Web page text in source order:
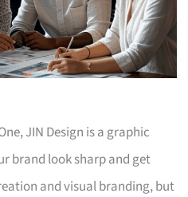
JIN Design is a graphic
brand look sharp and get
and visual branding, but